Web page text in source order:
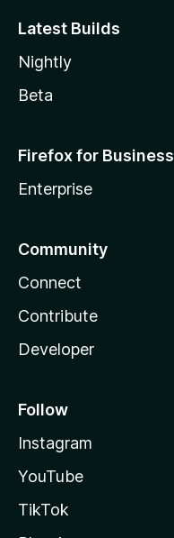
Latest Builds
Nightly
Beta
Firefox for Business
Enterprise
Community
Connect
Contribute
Developer
Follow
Instagram
YouTube
TikTok